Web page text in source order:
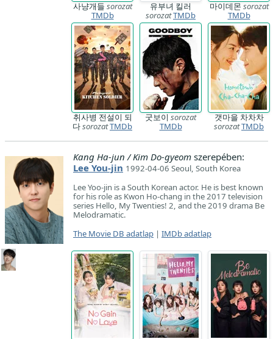
사냥개들 sorozat
TMDb
유부녀 킬러
sorozatTMDb
마이데몬 sorozat
TMDb
취사병 전설이 되
다sorozatTMDb
굿보이 sorozat
TMDb
갯마을 차차차
sorozatTMDb
Kang Ha-jun / Kim Do-gyeom szerepében:
Lee You-jin 1992-04-06 Seoul, South Korea
Lee Yoo-jin is a South Korean actor. He is best known
for his role as Kwon Ho-chang in the 2017 television
series Hello, My Twenties! 2, and the 2019 drama Be
Melodramatic.
The Movie DB adatlap | IMDb adatlap